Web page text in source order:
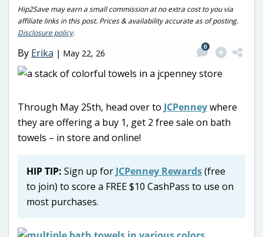
Hip2Save may earn a small commission at no extra cost to you via
affiliate links in this post. Prices & availability accurate as of posting.
Disclosure policy.
By Erika | May 22, 26
0
Through May 25th, head over to JCPenneywhere
they are offering a buy 1, get 2 free sale on bath
towels – in store and online!
HIP TIP: Sign up for JCPenney Rewards(free
to join) to score a FREE $10 CashPass to use on
most purchases.